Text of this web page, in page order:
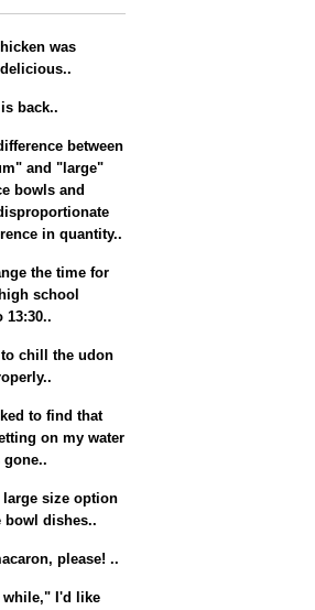
was
back..
between
and "large"
bowls and
in quantity..
the time for
school
13:30..
to chill the udon
to find that
on my water
gone..
large size option
bowl dishes..
please! ..
while," I'd like